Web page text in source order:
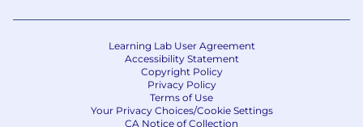
Link: https://www.natera.com/notice-of-data-
Please be advised that Natera will reach out to
candidates with a @natera.com email domain
ONLY. Email communications from all other
domain names are not from Natera or its
Learning Lab User Agreement
Accessibility Statement
Copyright Policy
Privacy Policy
Terms of Use
Your Privacy Choices/Cookie Settings
CA Notice of Collection